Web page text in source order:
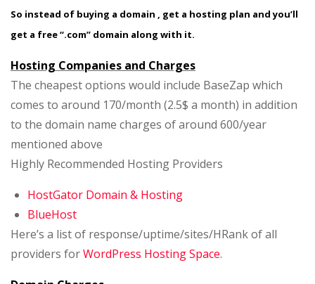
So instead of buying a domain , get a hosting plan and you’ll
get a free “.com” domain along with it.
Hosting Companies and Charges
The cheapest options would include BaseZap which
comes to around 170/month (2.5$ a month) in addition
to the domain name charges of around 600/year
mentioned above
Highly Recommended Hosting Providers
HostGator Domain & Hosting
BlueHost
Here’s a list of response/uptime/sites/HRank of all
providers forWordPress Hosting Space.